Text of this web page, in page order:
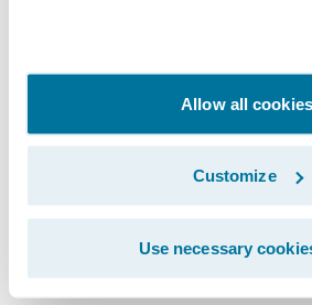
Allow all cookies
Customize
Use necessary
way. Our results from this
on two other projects.”
technical architectures
and extensible, but few
expectations as